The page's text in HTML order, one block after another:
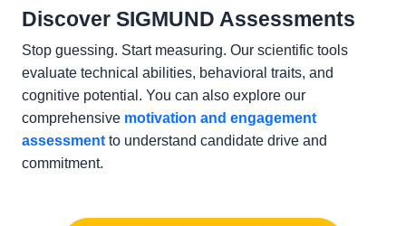
Discover SIGMUND Assessments
Stop guessing. Start measuring. Our scientific tools
evaluate technical abilities, behavioral traits, and
cognitive potential. You can also explore our
comprehensive motivation and engagement
assessmentto understand candidate drive and
commitment.